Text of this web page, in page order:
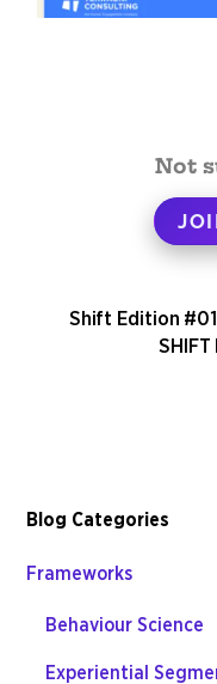
Not
Shift Edition #01
Blog Categories
Frameworks
Behaviour Science
Experiential